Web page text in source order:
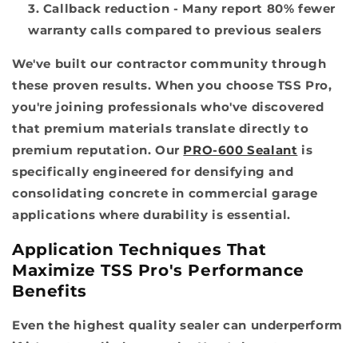
Callback reduction - Many report 80% fewer
warranty calls compared to previous sealers
We've built our contractor community through
these proven results. When you choose TSS Pro,
you're joining professionals who've discovered
that premium materials translate directly to
premium reputation. Our PRO-600 Sealant is
specifically engineered for densifying and
consolidating concrete in commercial garage
applications where durability is essential.
Application Techniques That
Maximize TSS Pro's Performance
Benefits
Even the highest quality sealer can underperform